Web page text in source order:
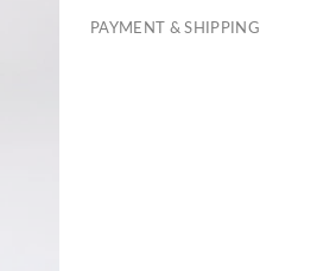
PAYMENT & SHIPPING